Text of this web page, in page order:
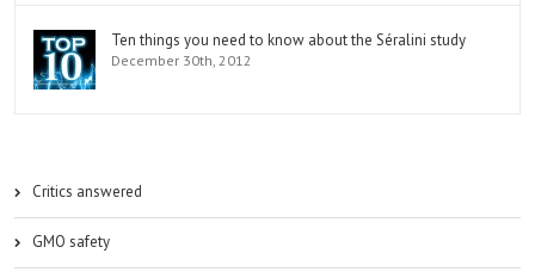
Ten things you need to know about the Séralini study
December 30th, 2012
Critics answered
GMO safety